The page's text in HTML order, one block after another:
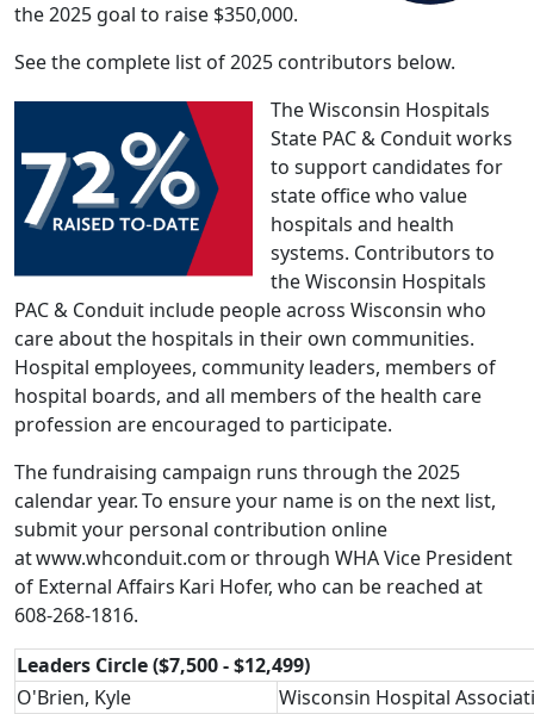
the 2025 goal to raise $350,000.
See the complete list of 2025 contributors below.
The Wisconsin Hospitals
State PAC & Conduit works
to support candidates for
state office who value
hospitals and health
systems. Contributors to
the Wisconsin Hospitals
PAC & Conduit include people across Wisconsin who
care about the hospitals in their own communities.
Hospital employees, community leaders, members of
hospital boards, and all members of the health care
profession are encouraged to participate.
The fundraising campaign runs through the 2025
calendar year. To ensure your name is on the next list,
submit your personal contribution online
atwww.whconduit.com or through WHA Vice President
of External Affairs Kari Hofer, who can be reached at
608-268-1816.
Leaders Circle ($7,500 - $12,499)
O'Brien, Kyle
Wisconsin Hospital